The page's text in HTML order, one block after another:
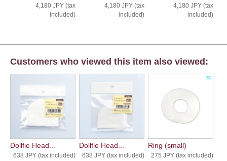
4,180 JPY (tax
included)
4,180 JPY (tax
included)
4,180 JPY (tax
included)
Customers who viewed this item also viewed:
Dollfie Head...
638 JPY (tax included)
Dollfie Head...
638 JPY (tax included)
Ring (small)
275 JPY (tax included)